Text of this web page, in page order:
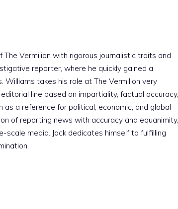
Vermilion with rigorous journalistic traits and
reporter, where he quickly gained a
takes his role at The Vermilion very
line based on impartiality, factual accuracy,
a reference for political, economic, and global
of reporting news with accuracy and equanimity,
media. Jack dedicates himself to fulfilling